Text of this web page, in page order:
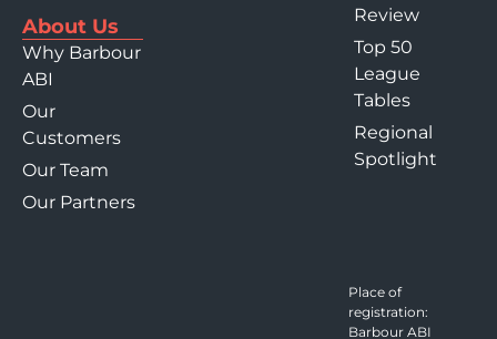
About Us
Why Barbour
ABI
Our
Customers
Our Team
Our Partners
Review
Top 50
League
Tables
Regional
Spotlight
Place of
registration:
Barbour ABI